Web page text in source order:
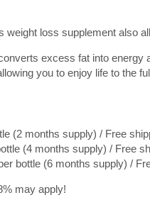
weight loss supplement also
excess fat into
you to enjoy life to the
(2 months supply) / Free
(4 months supply) / Free
bottle (6 months supply) /
may apply!